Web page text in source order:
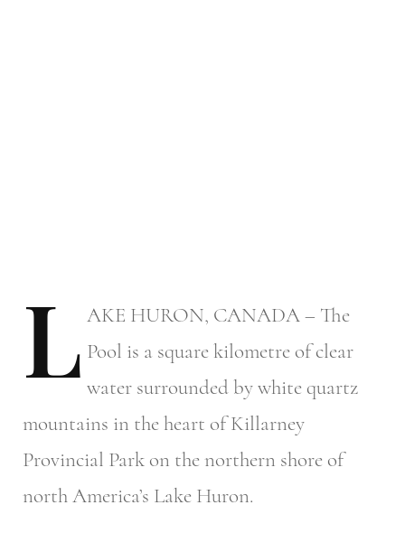
L AKE HURON, CANADA – The
Pool is a square kilometre of clear
water surrounded by white quartz
mountains in the heart of Killarney
Provincial Park on the northern shore of
north America’s Lake Huron.